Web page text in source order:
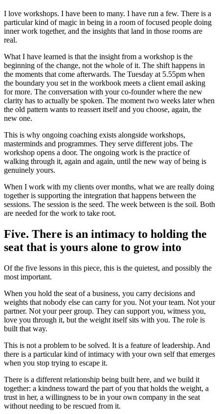
I love workshops. I have been to many. I have run a few. There is a
particular kind of magic in being in a room of focused people doing
inner work together, and the insights that land in those rooms are
real.
What I have learned is that the insight from a workshop is the
beginning of the change, not the whole of it. The shift happens in
the moments that come afterwards. The Tuesday at 5.55pm when
the boundary you set in the workbook meets a client email asking
for more. The conversation with your co-founder where the new
clarity has to actually be spoken. The moment two weeks later when
the old pattern wants to reassert itself and you choose, again, the
new one.
This is why ongoing coaching exists alongside workshops,
masterminds and programmes. They serve different jobs. The
workshop opens a door. The ongoing work is the practice of
walking through it, again and again, until the new way of being is
genuinely yours.
When I work with my clients over months, what we are really doing
together is supporting the integration that happens between the
sessions. The session is the seed. The week between is the soil. Both
are needed for the work to take root.
Five. There is an intimacy to holding the
seat that is yours alone to grow into
Of the five lessons in this piece, this is the quietest, and possibly the
most important.
When you hold the seat of a business, you carry decisions and
weights that nobody else can carry for you. Not your team. Not your
partner. Not your peer group. They can support you, witness you,
love you through it, but the weight itself sits with you. The role is
built that way.
This is not a problem to be solved. It is a feature of leadership. And
there is a particular kind of intimacy with your own self that emerges
when you stop trying to escape it.
There is a different relationship being built here, and we build it
together: a kindness toward the part of you that holds the weight, a
trust in her, a willingness to be in your own company in the seat
without needing to be rescued from it.